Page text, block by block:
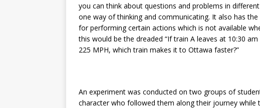
you can think about questions and problems in
one way of thinking and communicating. It also has
for performing certain actions which is not available
this would be the dreaded “If train A leaves at 10:30
225 MPH, which train makes it to Ottawa faster?”
An experiment was conducted on two groups of
character who followed them along their journey